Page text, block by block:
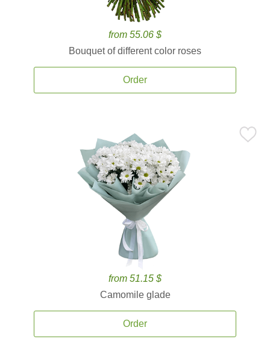
from 55.06 $
Bouquet of different color roses
Order
from 51.15 $
Camomile glade
Order